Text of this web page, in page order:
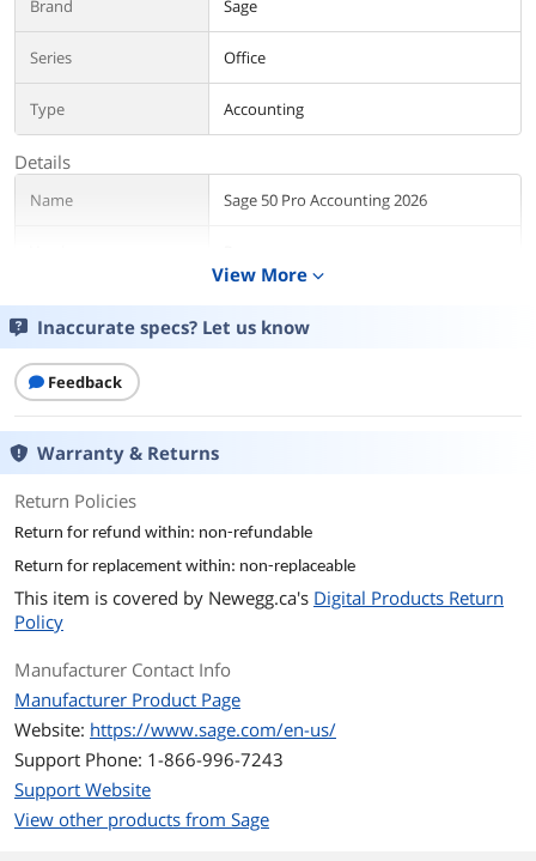
Brand Sage
Series Office
Type Accounting
Details
Name Sage 50 Pro Accounting 2026
Contract Period
Packaging
Additional Information
First Listed on Newegg
View More expand_more
Inaccurate specs? Let us know
Feedback
Warranty & Returns
Return Policies
Return for refund within: non-refundable
Return for replacement within: non-replaceable
This item is covered by Newegg.ca's Digital Products Return
Policy
Manufacturer Contact Info
Manufacturer Product Page
Website: https://www.sage.com/en-us/
Support Phone: 1-866-996-7243
Support Website
View other products from Sage